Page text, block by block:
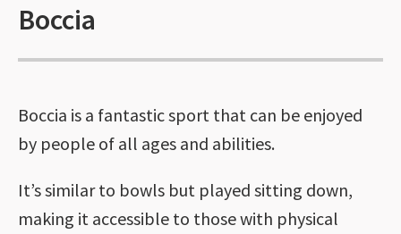
Boccia
Boccia is a fantastic sport that can be enjoyed
by people of all ages and abilities.
It’s similar to bowls but played sitting down,
making it accessible to those with physical